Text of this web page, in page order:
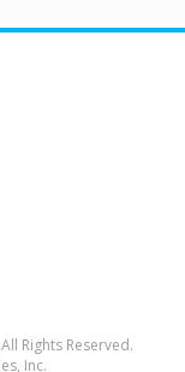
Rights Reserved.
Inc.